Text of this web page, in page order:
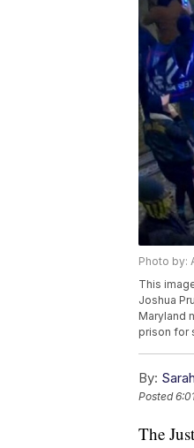
Photo by:
This
Joshua
Maryland
prison for
By:
Posted
The